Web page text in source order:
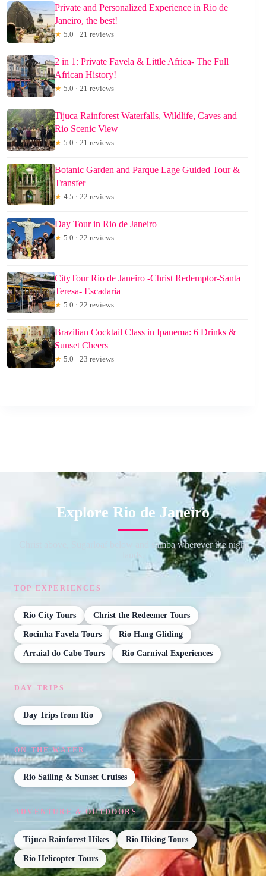
Private and Personalized Experience in Rio de
Janeiro, the best!
★ 5.0 · 21 reviews
2 in 1: Private Favela & Little Africa- The Full
African History!
★ 5.0 · 21 reviews
Tijuca Rainforest Waterfalls, Wildlife, Caves and
Rio Scenic View
★ 5.0 · 21 reviews
Botanic Garden and Parque Lage Guided Tour &
Transfer
★ 4.5 · 22 reviews
Day Tour in Rio de Janeiro
★ 5.0 · 22 reviews
CityTour Rio de Janeiro -Christ Redemptor-Santa
Teresa- Escadaria
★ 5.0 · 22 reviews
Brazilian Cocktail Class in Ipanema: 6 Drinks &
Sunset Cheers
★ 5.0 · 23 reviews
Explore Rio de Janeiro
Christ above, Sugarloaf below and samba wherever the night
TOP EXPERIENCES
Rio City Tours Christ the Redeemer Tours
Rocinha Favela Tours Rio Hang Gliding
Arraial do Cabo Tours Rio Carnival Experiences
DAY TRIPS
Day Trips from Rio
ON THE WATER
Rio Sailing & Sunset Cruises
ADVENTURE & OUTDOORS
Tijuca Rainforest Hikes Rio Hiking Tours
Rio Helicopter Tours